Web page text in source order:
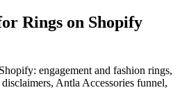
Rings on Shopify
engagement and fashion rings,
Antla Accessories funnel,